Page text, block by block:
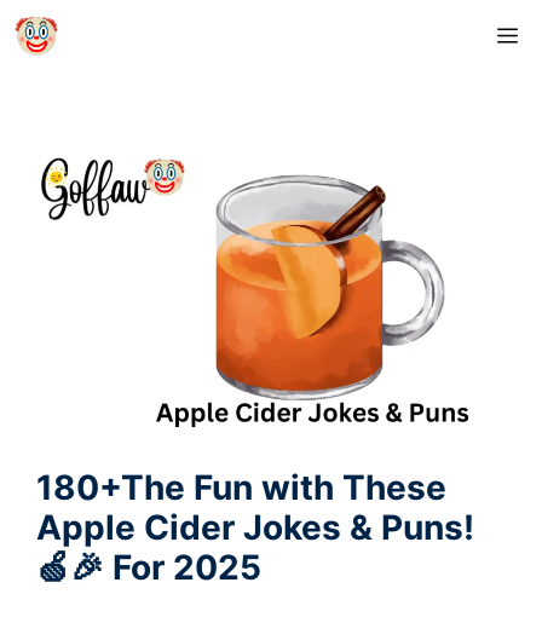
Skip
180+The Fun with These
Apple Cider Jokes & Puns!
🍏🎉 For 2025